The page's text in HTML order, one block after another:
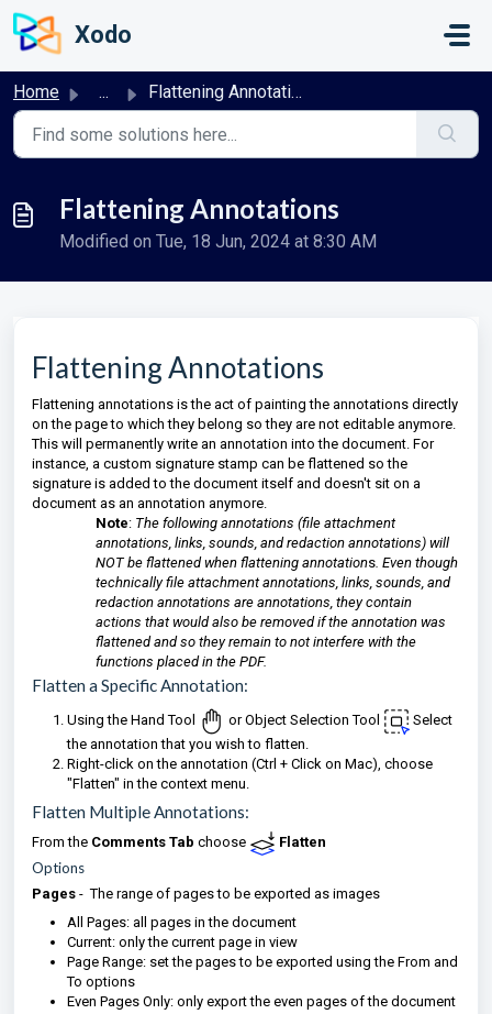
Skip to main content
Xodo
Home ... Flattening Annotations
Flattening Annotations
Modified on Tue, 18 Jun, 2024 at 8:30 AM
Flattening Annotations
Flattening annotations is the act of painting the annotations directly
on the page to which they belong so they are not editable anymore.
This will permanently write an annotation into the document. For
instance, a custom signature stamp can be flattened so the
signature is added to the document itself and doesn't sit on a
document as an annotation anymore.
Note: The following annotations (file attachment
annotations, links, sounds, and redaction annotations) will
NOT be flattened when flattening annotations. Even though
technically file attachment annotations, links, sounds, and
redaction annotations are annotations, they contain
actions that would also be removed if the annotation was
flattened and so they remain to not interfere with the
functions placed in the PDF.
Flatten a Specific Annotation:
Using the Hand Tool or Object Selection Tool
Select
the annotation that you wish to flatten.
Right-click on the annotation (Ctrl + Click on Mac), choose
"Flatten" in the context menu.
Flatten Multiple Annotations:
From the Comments Tab choose Flatten
Options
Pages - The range of pages to be exported as images
All Pages: all pages in the document
Current: only the current page in view
Page Range: set the pages to be exported using the From and
To options
Even Pages Only: only export the even pages of the document